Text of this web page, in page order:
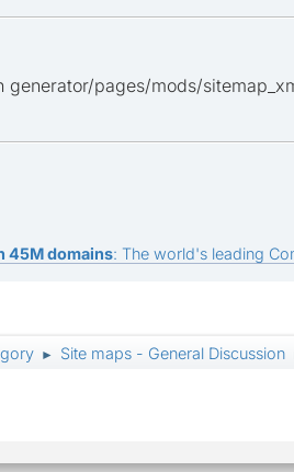
generator/pages/mods/
45M domains: The world's leading
► Site maps - General Discussion